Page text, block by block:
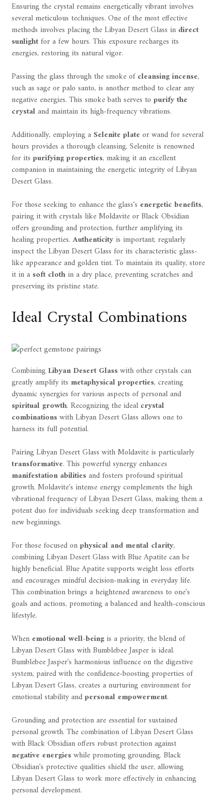
Ensuring the crystal remains energetically vibrant involves
several meticulous techniques. One of the most effective
methods involves placing the Libyan Desert Glass in direct
sunlightfor a few hours. This exposure recharges its
energies, restoring its natural vigor.
Passing the glass through the smoke ofcleansing incense,
such as sage or palo santo, is another method to clear any
negative energies. This smoke bath serves to purify the
crystaland maintain its high-frequency vibrations.
Additionally, employing a Selenite plate or wand for several
hours provides a thorough cleansing. Selenite is renowned
for its purifying properties, making it an excellent
companion in maintaining the energetic integrity of Libyan
Desert Glass.
For those seeking to enhance the glass's energetic benefits,
pairing it with crystals like Moldavite or Black Obsidian
offers grounding and protection, further amplifying its
healing properties. Authenticityis important; regularly
inspect the Libyan Desert Glass for its characteristic glass-
like appearance and golden tint. To maintain its quality, store
it in a soft clothin a dry place, preventing scratches and
preserving its pristine state.
Ideal Crystal Combinations
Combining Libyan Desert Glasswith other crystals can
greatly amplify its metaphysical properties, creating
dynamic synergies for various aspects of personal and
spiritual growth. Recognizing the ideal crystal
combinationswith Libyan Desert Glass allows one to
harness its full potential.
Pairing Libyan Desert Glass with Moldavite is particularly
transformative. This powerful synergy enhances
manifestation abilitiesand fosters profound spiritual
growth. Moldavite's intense energy complements the high
vibrational frequency of Libyan Desert Glass, making them a
potent duo for individuals seeking deep transformation and
new beginnings.
For those focused onphysical and mental clarity,
combining Libyan Desert Glass with Blue Apatite can be
highly beneficial. Blue Apatite supports weight loss efforts
and encourages mindful decision-making in everyday life.
This combination brings a heightened awareness to one's
goals and actions, promoting a balanced and health-conscious
lifestyle.
When emotional well-beingis a priority, the blend of
Libyan Desert Glass with Bumblebee Jasper is ideal.
Bumblebee Jasper's harmonious influence on the digestive
system, paired with the confidence-boosting properties of
Libyan Desert Glass, creates a nurturing environment for
emotional stability andpersonal empowerment.
Grounding and protection are essential for sustained
personal growth. The combination of Libyan Desert Glass
with Black Obsidian offers robust protection against
negative energieswhile promoting grounding. Black
Obsidian's protective qualities shield the user, allowing
Libyan Desert Glass to work more effectively in enhancing
personal development.